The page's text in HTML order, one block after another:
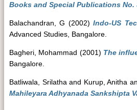
Books and Special Publications No.
Balachandran, G (2002)Indo-US
Advanced Studies, Bangalore.
Bagheri, Mohammad (2001) The
Bangalore.
Batliwala, Srilatha and Kurup, Anitha
Mahileyara Adhyanada Sankshipta